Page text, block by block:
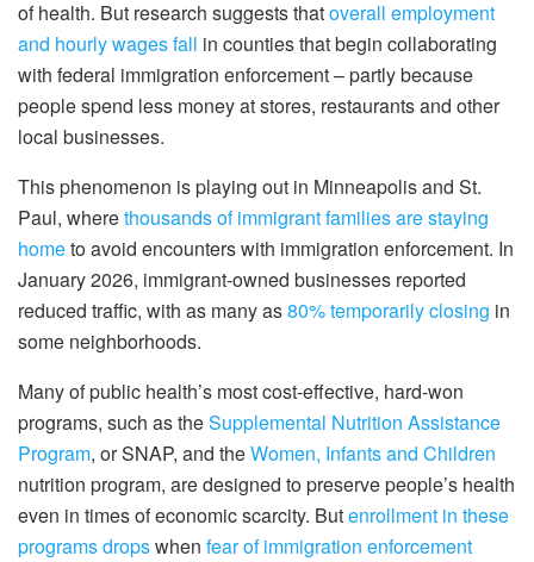
of health. But research suggests thatoverall employment
and hourly wages fall in counties that begin collaborating
with federal immigration enforcement – partly because
people spend less money at stores, restaurants and other
local businesses.
This phenomenon is playing out in Minneapolis and St.
Paul, wherethousands of immigrant families are staying
hometo avoid encounters with immigration enforcement. In
January 2026, immigrant-owned businesses reported
reduced traffic, with as many as80% temporarily closing in
some neighborhoods.
Many of public health’s most cost-effective, hard-won
programs, such as theSupplemental Nutrition Assistance
Program, or SNAP, and theWomen, Infants and Children
nutrition program, are designed to preserve people’s health
even in times of economic scarcity. Butenrollment in these
programs dropswhen fear of immigration enforcement